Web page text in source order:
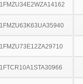
1FMZU34E2WZA14162
1FMZU63K63UA35940
1FMZU73E12ZA29710
1FTCR10A1STA30966